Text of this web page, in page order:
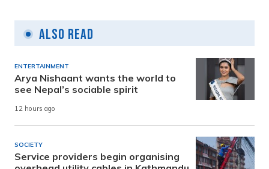
Also Read
ENTERTAINMENT
Arya Nishaant wants the world to
see Nepal’s sociable spirit
12 hours ago
SOCIETY
Service providers begin organising